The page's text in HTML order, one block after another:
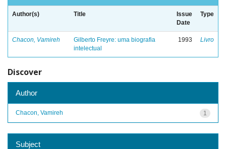
Author(s) Title
Issue
Date
Type
Chacon, Vamireh
Gilberto Freyre: uma biografia
intelectual
1993 Livro
Discover
Author
1
Chacon, Vamireh
Subject